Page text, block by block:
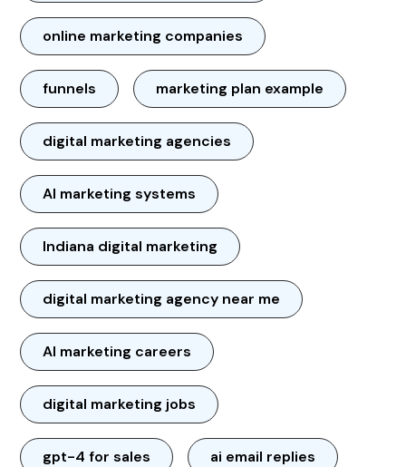
online marketing companies
funnels marketing plan example
digital marketing agencies
AI marketing systems
Indiana digital marketing
digital marketing agency near me
AI marketing careers
digital marketing jobs
gpt-4 for sales ai email replies